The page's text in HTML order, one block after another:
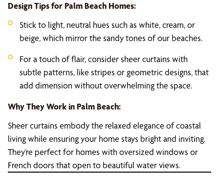
Design Tips for Palm Beach Homes:
Stick to light, neutral hues such as white, cream, or
beige, which mirror the sandy tones of our beaches.
For a touch of flair, consider sheer curtains with
subtle patterns, like stripes or geometric designs, that
add dimension without overwhelming the space.
Why They Work in Palm Beach:
Sheer curtains embody the relaxed elegance of coastal
living while ensuring your home stays bright and inviting.
They’re perfect for homes with oversized windows or
French doors that open to beautiful water views.